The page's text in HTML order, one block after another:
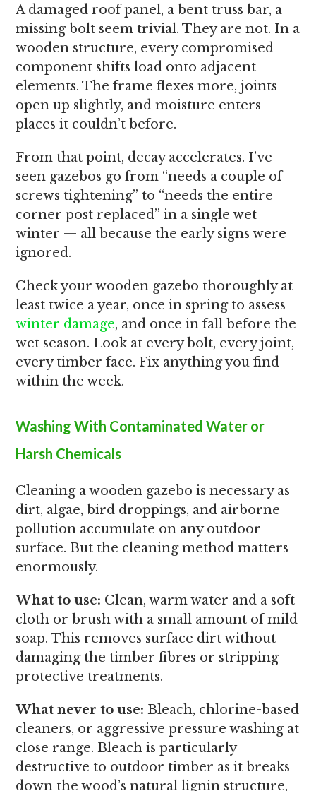
A damaged roof panel, a bent truss bar, a
missing bolt seem trivial. They are not. In a
wooden structure, every compromised
component shifts load onto adjacent
elements. The frame flexes more, joints
open up slightly, and moisture enters
places it couldn’t before.
From that point, decay accelerates. I’ve
seen gazebos go from “needs a couple of
screws tightening” to “needs the entire
corner post replaced” in a single wet
winter — all because the early signs were
ignored.
Check your wooden gazebo thoroughly at
least twice a year, once in spring to assess
winter damage, and once in fall before the
wet season. Look at every bolt, every joint,
every timber face. Fix anything you find
within the week.
Washing With Contaminated Water or
Harsh Chemicals
Cleaning a wooden gazebo is necessary as
dirt, algae, bird droppings, and airborne
pollution accumulate on any outdoor
surface. But the cleaning method matters
enormously.
What to use: Clean, warm water and a soft
cloth or brush with a small amount of mild
soap. This removes surface dirt without
damaging the timber fibres or stripping
protective treatments.
What never to use: Bleach, chlorine-based
cleaners, or aggressive pressure washing at
close range. Bleach is particularly
destructive to outdoor timber as it breaks
down the wood’s natural lignin structure,